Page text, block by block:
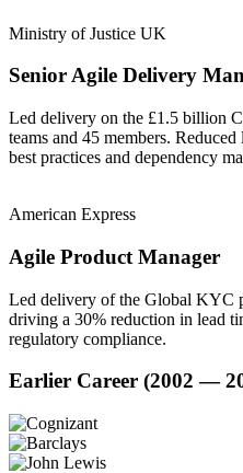
Ministry of Justice UK
Senior Agile Delivery
Led delivery on the £1.5 billion
teams and 45 members.
best practices and dependency
American Express
Agile Product Manager
Led delivery of the Global KYC
driving a 30% reduction in lead
regulatory compliance.
Earlier Career (2002 —